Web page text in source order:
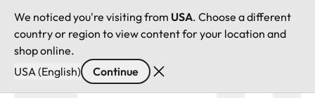
We noticed you're visiting from USA. Choose a different
country or region to view content for your location and
shop online.
USA (English)
Continue